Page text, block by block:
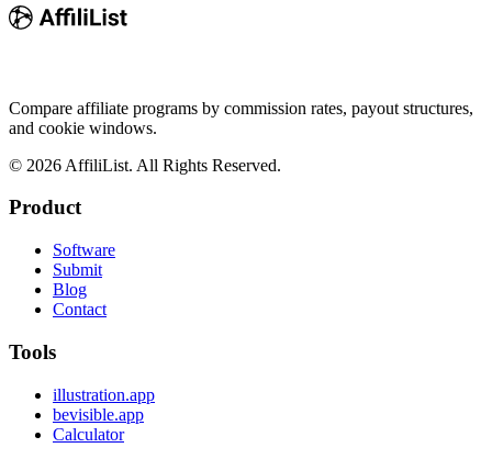
Compare affiliate programs by commission rates, payout structures,
and cookie windows.
© 2026 AffiliList. All Rights Reserved.
Product
Software
Submit
Blog
Contact
Tools
illustration.app
bevisible.app
Calculator